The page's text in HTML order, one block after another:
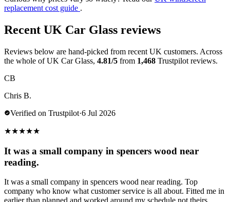
replacement cost guide .
Recent UK Car Glass reviews
Reviews below are hand-picked from recent UK customers. Across
the whole of UK Car Glass, 4.81/5 from 1,468 Trustpilot reviews.
CB
Chris B.
Verified on Trustpilot·6 Jul 2026
★★★★★
It was a small company in spencers wood near
reading.
It was a small company in spencers wood near reading. Top
company who know what customer service is all about. Fitted me in